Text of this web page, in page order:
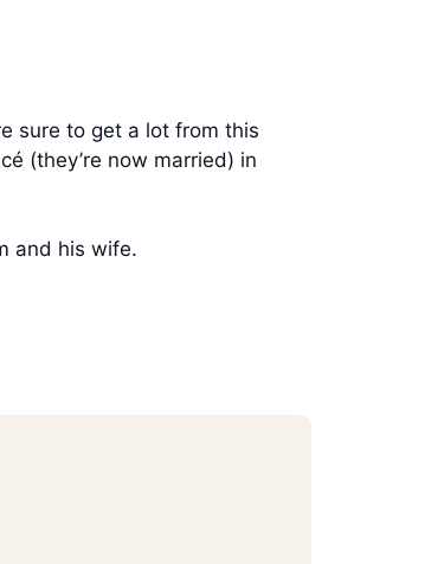
sure to get a lot from this
(they’re now married) in
and his wife.